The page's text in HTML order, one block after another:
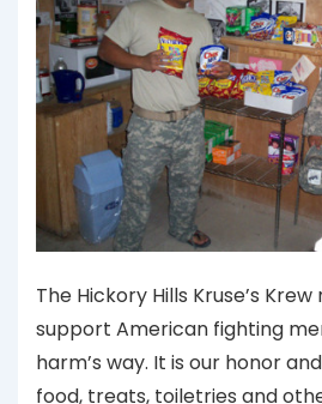
The Hickory Hills Kruse’s Krew
support American fighting
harm’s way. It is our honor
food, treats, toiletries and